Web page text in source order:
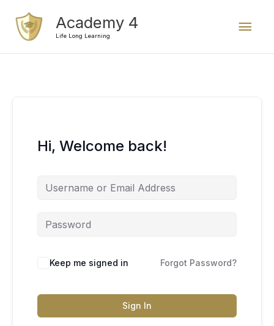
content
Academy 4
Life Long Learning
Hi, Welcome back!
Keep me signed in Forgot Password?
Sign In